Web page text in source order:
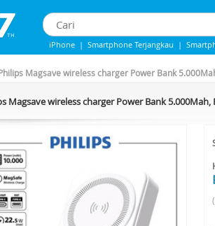
iPhone | Smartphone Terjangkau |
Magsave wireless charger Power Bank
Magsave wireless charger Power Bank 5.000Mah,